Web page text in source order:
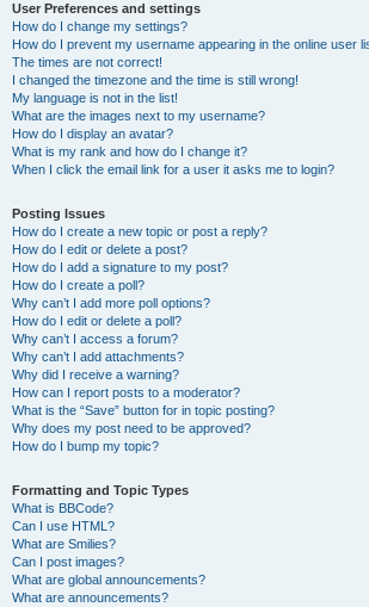
User Preferences and settings
How do I change my settings?
How do I prevent my username appearing in the online user
The times are not correct!
I changed the timezone and the time is still wrong!
My language is not in the list!
What are the images next to my username?
How do I display an avatar?
What is my rank and how do I change it?
When I click the email link for a user it asks me to login?
Posting Issues
How do I create a new topic or post a reply?
How do I edit or delete a post?
How do I add a signature to my post?
How do I create a poll?
Why can’t I add more poll options?
How do I edit or delete a poll?
Why can’t I access a forum?
Why can’t I add attachments?
Why did I receive a warning?
How can I report posts to a moderator?
What is the “Save” button for in topic posting?
Why does my post need to be approved?
How do I bump my topic?
Formatting and Topic Types
What is BBCode?
Can I use HTML?
What are Smilies?
Can I post images?
What are global announcements?
What are announcements?